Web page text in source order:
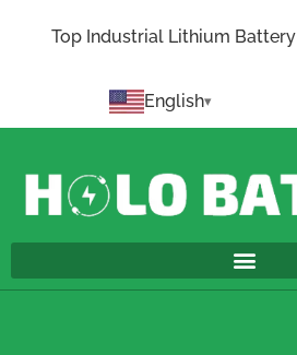
Top Industrial Lithium
English